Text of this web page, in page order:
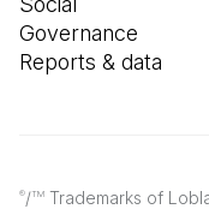
®/TM Trademarks of
Governance
Reports & data